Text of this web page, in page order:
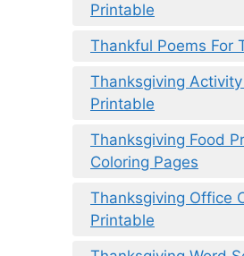
Printable
Thankful Poems For
Thanksgiving
Printable
Thanksgiving Food
Coloring Pages
Thanksgiving Office
Printable